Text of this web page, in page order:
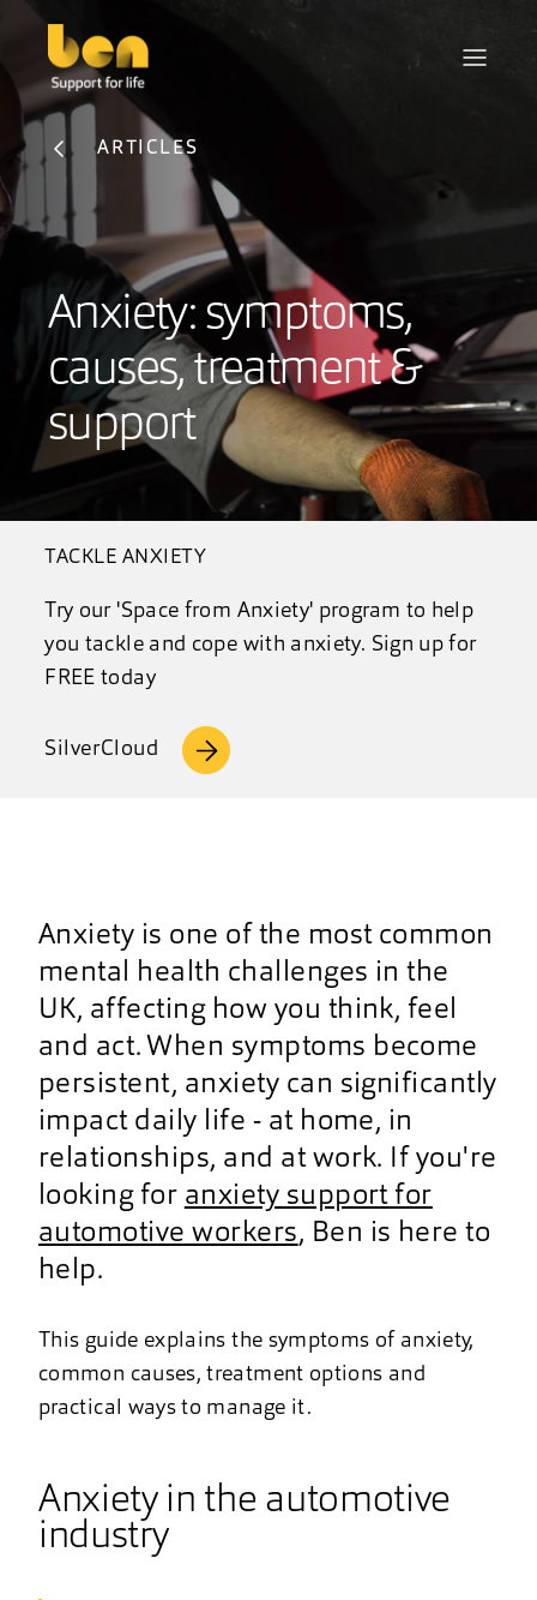
ARTICLES
Anxiety: symptoms,
causes, treatment &
support
TACKLE ANXIETY
Try our 'Space from Anxiety' program to help
you tackle and cope with anxiety. Sign up for
FREE today
SilverCloud
Anxiety is one of the most common
mental health challenges in the
UK, affecting how you think, feel
and act. When symptoms become
persistent, anxiety can significantly
impact daily life - at home, in
relationships, and at work. If you're
looking for anxiety support for
automotive workers, Ben is here to
help.
This guide explains the symptoms of anxiety,
common causes, treatment options and
practical ways to manage it.
Anxiety in the automotive
industry